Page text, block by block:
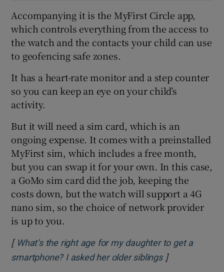
Accompanying it is the MyFirst Circle app,
which controls everything from the access to
the watch and the contacts your child can use
to geofencing safe zones.
It has a heart-rate monitor and a step counter
so you can keep an eye on your child’s
activity.
But it will need a sim card, which is an
ongoing expense. It comes with a preinstalled
MyFirst sim, which includes a free month,
but you can swap it for your own. In this case,
a GoMo sim card did the job, keeping the
costs down, but the watch will support a 4G
nano sim, so the choice of network provider
is up to you.
[ What’s the right age for my daughter to get a
smartphone? I asked her older siblingsOpens in new
]